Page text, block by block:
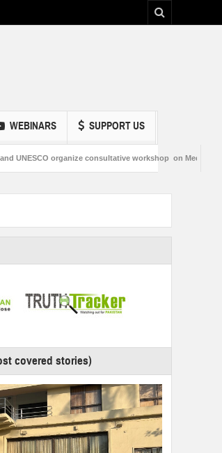
WEBINARS SUPPORT US
organize consultative workshop on Media and Information
covered stories)